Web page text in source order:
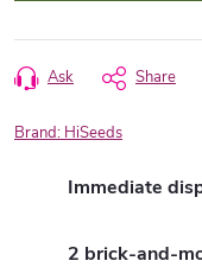
Ask Share
Brand: HiSeeds
Immediate
2 brick-and-